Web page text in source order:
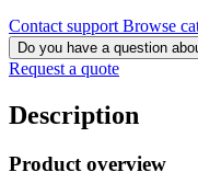
Contact support Browse
Do you have a question
Request a quote
Description
Product overview